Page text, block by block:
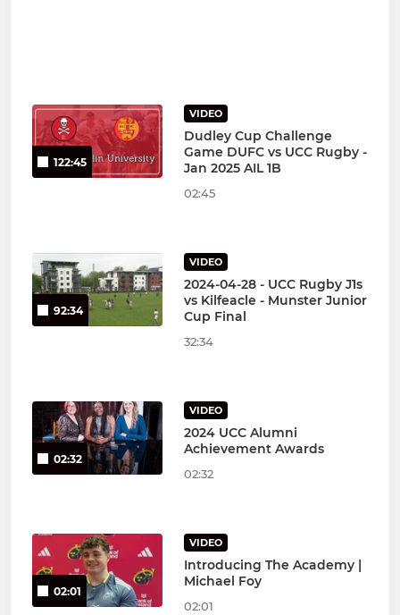
122:45
VIDEO
Dudley Cup Challenge
Game DUFC vs UCC Rugby -
Jan 2025 AIL 1B
02:45
92:34
VIDEO
2024-04-28 - UCC Rugby J1s
vs Kilfeacle - Munster Junior
Cup Final
32:34
02:32
VIDEO
2024 UCC Alumni
Achievement Awards
02:32
02:01
VIDEO
Introducing The Academy |
Michael Foy
02:01